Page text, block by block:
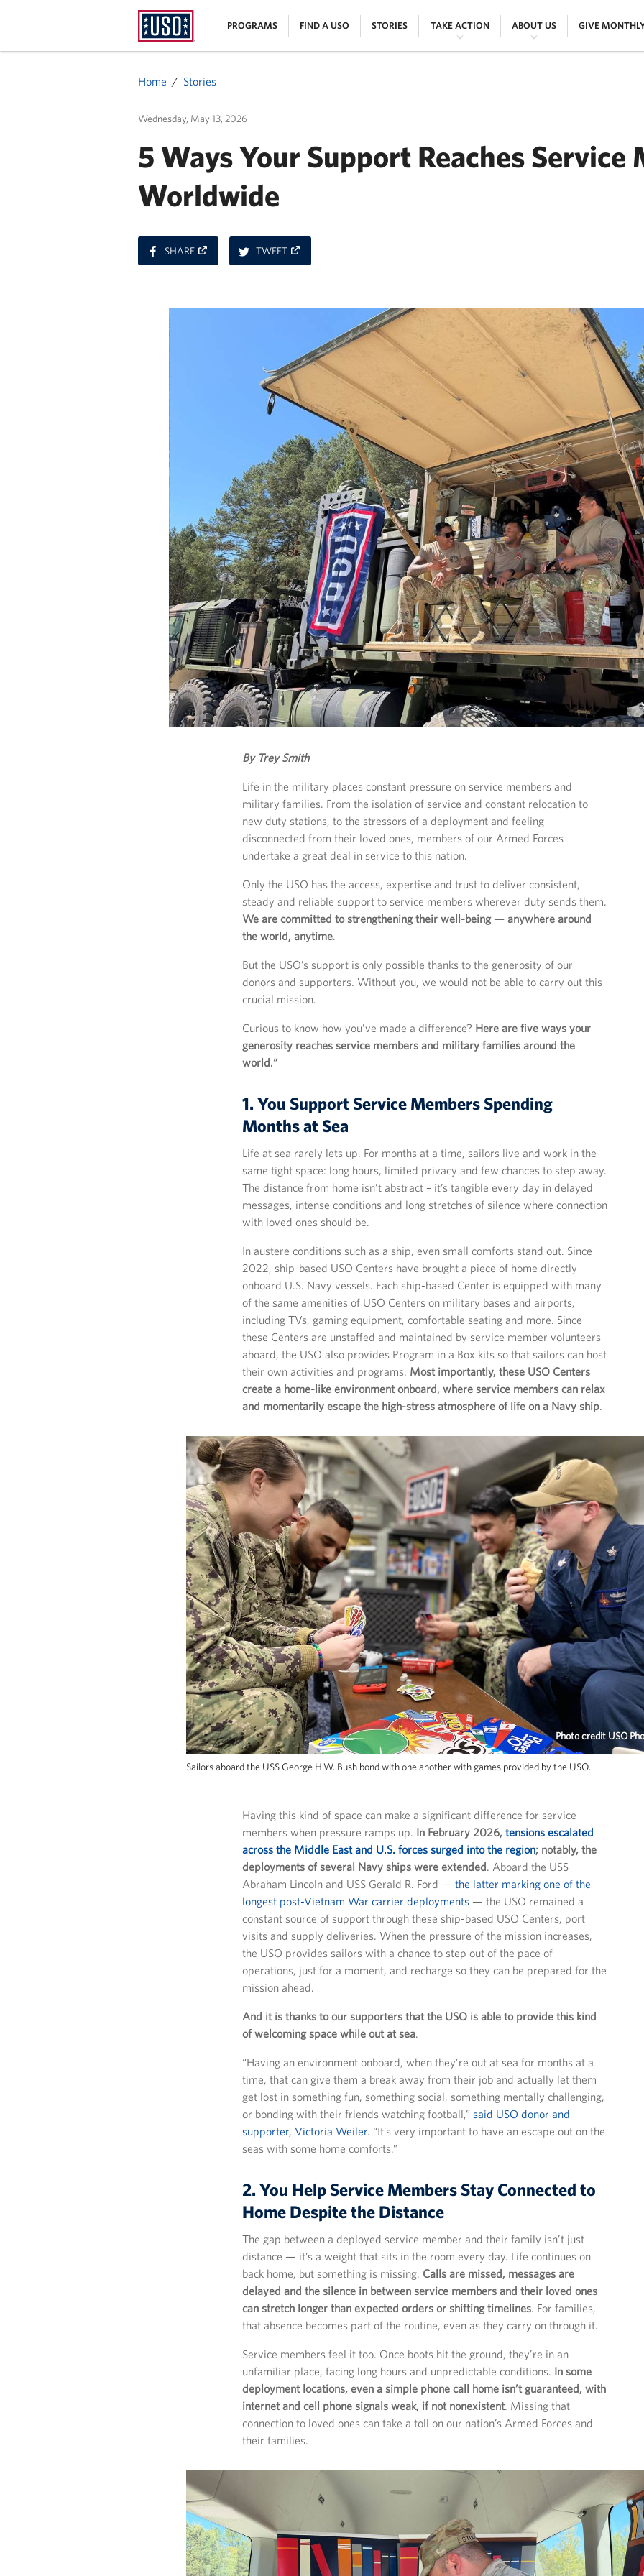
USO
Homepage
PROGRAMS FIND A USO STORIES TAKE ACTION ABOUT US GIVE
Home Stories
Wednesday, May 13, 2026
5 Ways Your Support Reaches Service
Worldwide
SHAREON
FACEBOOK
TWEETON
By Trey Smith
Life in the military places constant pressure on service members and
military families. From the isolation of service and constant relocation to
new duty stations, to the stressors of a deployment and feeling
disconnected from their loved ones, members of our Armed Forces
undertake a great deal in service to this nation.
Only the USO has the access, expertise and trust to deliver consistent,
steady and reliable support to service members wherever duty sends them.
We are committed to strengthening their well-being — anywhere around
the world, anytime.
But the USO’s support is only possible thanks to the generosity of our
donors and supporters. Without you, we would not be able to carry out this
crucial mission.
Curious to know how you’ve made a difference? Here are five ways your
generosity reaches service members and military families around the
world.“
1. You Support Service Members Spending
Months at Sea
Life at sea rarely lets up. For months at a time, sailors live and work in the
same tight space: long hours, limited privacy and few chances to step away.
The distance from home isn’t abstract – it’s tangible every day in delayed
messages, intense conditions and long stretches of silence where connection
with loved ones should be.
In austere conditions such as a ship, even small comforts stand out. Since
2022, ship-based USO Centers have brought a piece of home directly
onboard U.S. Navy vessels. Each ship-based Center is equipped with many
of the same amenities of USO Centers on military bases and airports,
including TVs, gaming equipment, comfortable seating and more. Since
these Centers are unstaffed and maintained by service member volunteers
aboard, the USO also provides Program in a Box kits so that sailors can host
their own activities and programs. Most importantly, these USO Centers
create a home-like environment onboard, where service members can relax
and momentarily escape the high-stress atmosphere of life on a Navy ship.
Photo credit USO
Sailors aboard the USS George H.W. Bush bond with one another with games provided by the USO.
Having this kind of space can make a significant difference for service
members when pressure ramps up. In February 2026, tensions escalated
across the Middle East and U.S. forces surged into the region; notably, the
deployments of several Navy ships were extended. Aboard the USS
Abraham Lincoln and USS Gerald R. Ford — the latter marking one of the
longest post-Vietnam War carrier deployments — the USO remained a
constant source of support through these ship-based USO Centers, port
visits and supply deliveries. When the pressure of the mission increases,
the USO provides sailors with a chance to step out of the pace of
operations, just for a moment, and recharge so they can be prepared for the
mission ahead.
And it is thanks to our supporters that the USO is able to provide this kind
of welcoming space while out at sea.
“Having an environment onboard, when they’re out at sea for months at a
time, that can give them a break away from their job and actually let them
get lost in something fun, something social, something mentally challenging,
or bonding with their friends watching football,” said USO donor and
supporter, Victoria Weiler. “It’s very important to have an escape out on the
seas with some home comforts.”
2. You Help Service Members Stay Connected to
Home Despite the Distance
The gap between a deployed service member and their family isn’t just
distance — it’s a weight that sits in the room every day. Life continues on
back home, but something is missing. Calls are missed, messages are
delayed and the silence in between service members and their loved ones
can stretch longer than expected orders or shifting timelines. For families,
that absence becomes part of the routine, even as they carry on through it.
Service members feel it too. Once boots hit the ground, they’re in an
unfamiliar place, facing long hours and unpredictable conditions. In some
deployment locations, even a simple phone call home isn’t guaranteed, with
internet and cell phone signals weak, if not nonexistent. Missing that
connection to loved ones can take a toll on our nation’s Armed Forces and
their families.